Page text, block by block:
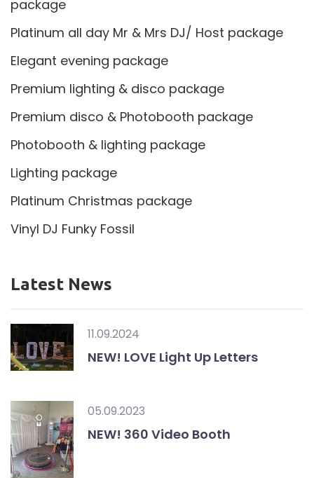
package
Platinum all day Mr & Mrs DJ/ Host package
Elegant evening package
Premium lighting & disco package
Premium disco & Photobooth package
Photobooth & lighting package
Lighting package
Platinum Christmas package
Vinyl DJ Funky Fossil
Latest News
11.09.2024
NEW! LOVE Light Up Letters
05.09.2023
NEW! 360 Video Booth